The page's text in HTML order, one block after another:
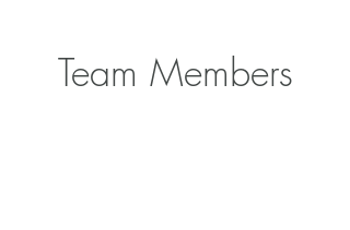
Team Members